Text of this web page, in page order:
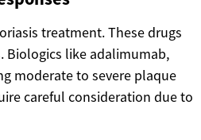
treatment. These drugs
Biologics like adalimumab,
moderate to severe plaque
careful consideration due to